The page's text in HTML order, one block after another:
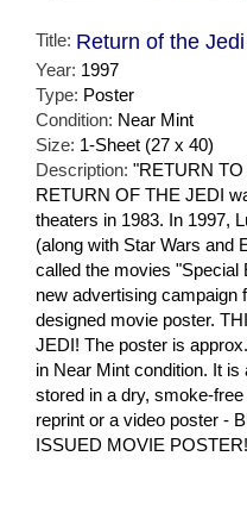
Title: Return of the
Year: 1997
Type: Poster
Condition: Near Mint
Size: 1-Sheet (27 x 40)
Description: "RETURN TO
RETURN OF THE JEDI
theaters in 1983. In 1997,
(along with Star Wars and
called the movies "Special
new advertising campaign
designed movie poster.
JEDI! The poster is
in Near Mint condition. It
stored in a dry, smoke-
reprint or a video poster -
ISSUED MOVIE POSTER!